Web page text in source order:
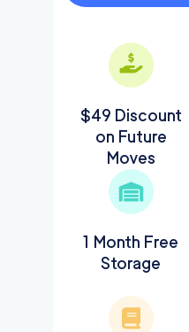
$49 Discount
on Future
Moves
1 Month Free
Storage